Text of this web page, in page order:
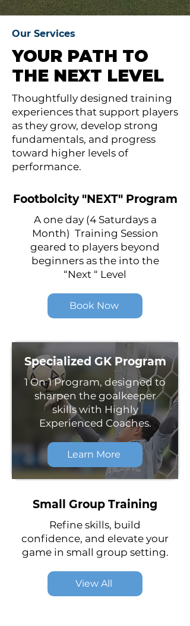
Our Services
YOUR PATH TO
THE NEXT LEVEL
Thoughtfully designed training
experiences that support players
as they grow, develop strong
fundamentals, and progress
toward higher levels of
performance.
Footbolcity "NEXT" Program
A one day (4 Saturdays a
Month) Training Session
geared to players beyond
beginners as the into the
“Next “ Level
Book Now
Specialized GK Program
1 On 1 Program, designed to
sharpen the goalkeeper
skills with Highly
Experienced Coaches.
Learn More
Small Group Training
Refine skills, build
confidence, and elevate your
game in small group setting.
View All